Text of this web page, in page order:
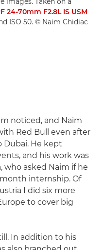
24-70mm F2.8L IS USM
ISO 50. © Naim Chidiac
noticed, and Naim
Red Bull even after
Dubai. He kept
and his work was
who asked Naim if he
internship. Of
I did six more
to cover big
In addition to his